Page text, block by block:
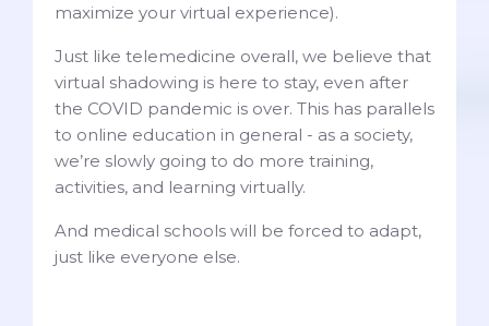
maximize your virtual experience).
Just like telemedicine overall, we believe that
virtual shadowing is here to stay, even after
the COVID pandemic is over. This has parallels
to online education in general - as a society,
we’re slowly going to do more training,
activities, and learning virtually.
And medical schools will be forced to adapt,
just like everyone else.